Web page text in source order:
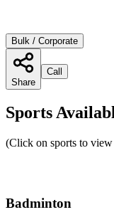
Bulk / Corporate
Share
Call
Sports
(Click on sports to
Badminton